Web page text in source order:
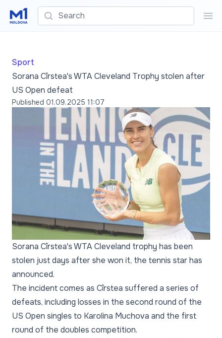
Search
Sport
Sorana Cîrstea's WTA Cleveland Trophy stolen after
US Open defeat
Published 01.09.2025 11:07
Sorana Cîrstea's WTA Cleveland trophy has been
stolen just days after she won it, the tennis star has
announced.
The incident comes as Cîrstea suffered a series of
defeats, including losses in the second round of the
US Open singles to Karolina Muchova and the first
round of the doubles competition.